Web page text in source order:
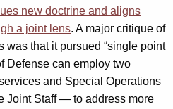
new doctrine and aligns
a joint lens. A major critique of
was that it pursued “single point
Defense can employ two
and Special Operations
Joint Staff — to address more